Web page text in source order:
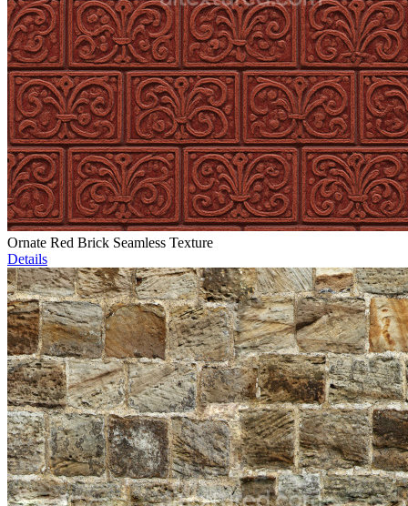
Ornate Red Brick Seamless Texture
Details